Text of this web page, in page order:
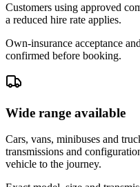
Customers using approved
a reduced hire rate applies.
Own-insurance acceptance
confirmed before booking.
Wide range available
Cars, vans, minibuses and
transmissions and
vehicle to the journey.